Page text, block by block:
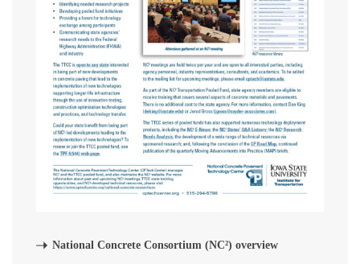
National Concrete Consortium (NC²) overview